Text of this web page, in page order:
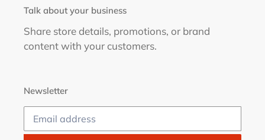
Talk about your business
Share store details, promotions, or brand
content with your customers.
Newsletter